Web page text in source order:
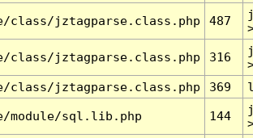
class/jztagparse.class.php 487
class/jztagparse.class.php 316
class/jztagparse.class.php 369
module/sql.lib.php 144